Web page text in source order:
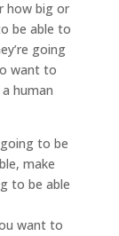
how big or
be able to
going
want to
human
to be
make
to be able
want to